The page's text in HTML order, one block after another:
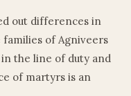
out differences in
of Agniveers
the line of duty and
of martyrs is an